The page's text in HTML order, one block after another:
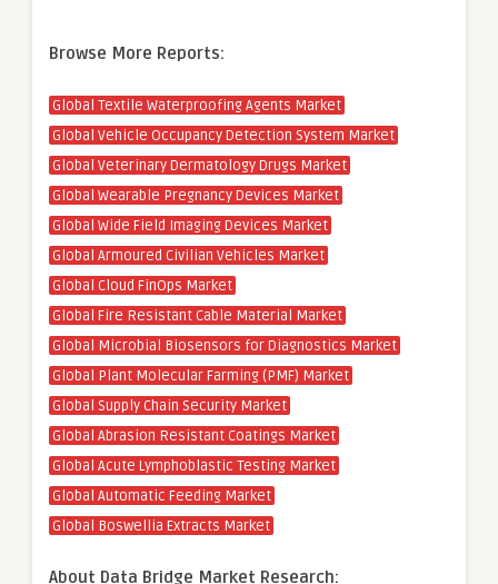
Browse More Reports:
Global Textile Waterproofing Agents Market
Global Vehicle Occupancy Detection System Market
Global Veterinary Dermatology Drugs Market
Global Wearable Pregnancy Devices Market
Global Wide Field Imaging Devices Market
Global Armoured Civilian Vehicles Market
Global Cloud FinOps Market
Global Fire Resistant Cable Material Market
Global Microbial Biosensors for Diagnostics Market
Global Plant Molecular Farming (PMF) Market
Global Supply Chain Security Market
Global Abrasion Resistant Coatings Market
Global Acute Lymphoblastic Testing Market
Global Automatic Feeding Market
Global Boswellia Extracts Market
About Data Bridge Market Research: